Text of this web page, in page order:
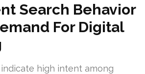
Search Behavior
For Digital
high intent among